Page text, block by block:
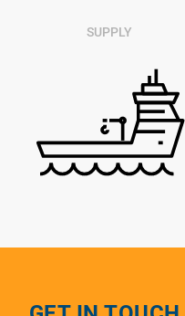
SUPPLY